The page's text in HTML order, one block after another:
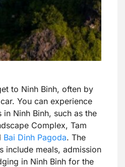
to Ninh Binh, often by
You can experience
Ninh Binh, such as the
Complex, Tam
Bai Dinh Pagoda. The
include meals, admission
in Ninh Binh for the